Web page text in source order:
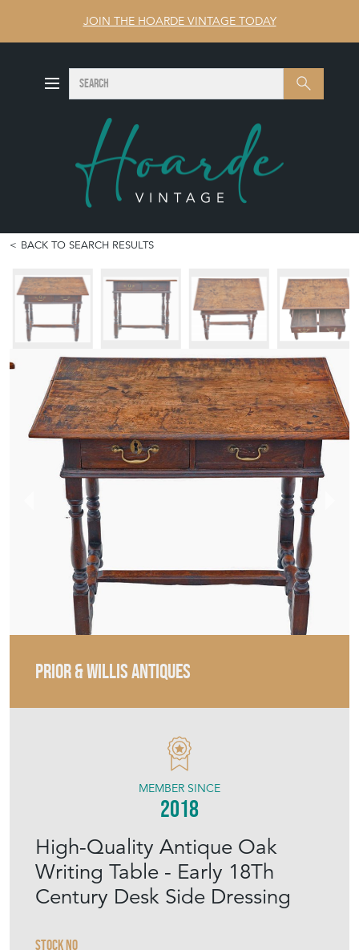
JOIN THE HOARDE VINTAGE TODAY
Search SEARCH
BACK TO SEARCH RESULTS
PRIOR & WILLIS ANTIQUES
High-Quality Antique Oak
Writing Table - Early 18Th
Century Desk Side Dressing
MEMBER SINCE
2018